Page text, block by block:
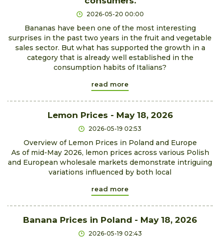
2026-05-20 00:00
Bananas have been one of the most interesting
surprises in the past two years in the fruit and vegetable
sales sector. But what has supported the growth in a
category that is already well established in the
consumption habits of Italians?
read more
Lemon Prices - May 18, 2026
2026-05-19 02:53
Overview of Lemon Prices in Poland and Europe
As of mid-May 2026, lemon prices across various Polish
and European wholesale markets demonstrate intriguing
variations influenced by both local
read more
Banana Prices in Poland - May 18, 2026
2026-05-19 02:43